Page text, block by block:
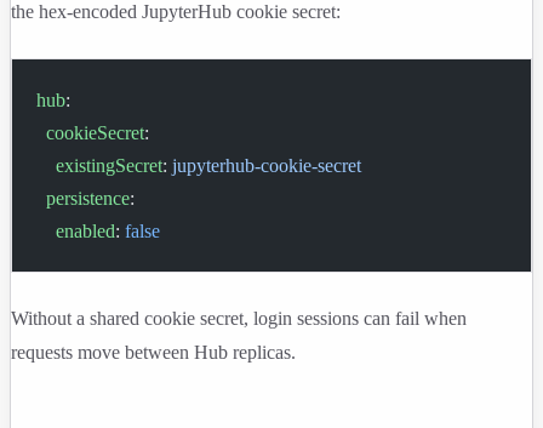
the hex-encoded JupyterHub cookie secret:
hub:
  cookieSecret
:
    existingSecret
: jupyterhub-cookie-secret
  persistence
:
    enabled
: false
Without a shared cookie secret, login sessions can fail when
requests move between Hub replicas.